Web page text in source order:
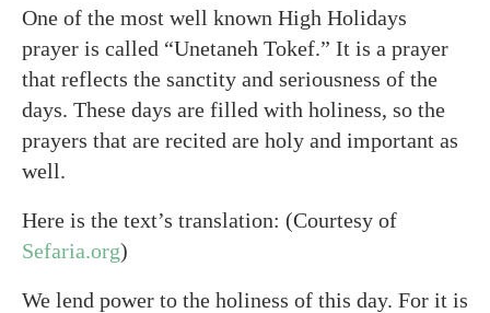
One of the most well known High Holidays
prayer is called “Unetaneh Tokef.” It is a prayer
that reflects the sanctity and seriousness of the
days. These days are filled with holiness, so the
prayers that are recited are holy and important as
well.
Here is the text’s translation: (Courtesy of
Sefaria.org)
We lend power to the holiness of this day. For it is